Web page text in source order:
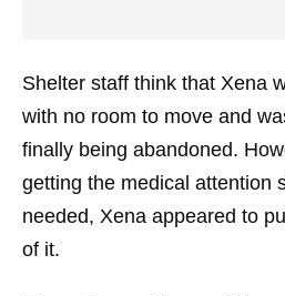
Shelter staff think that Xena
with no room to move and
finally being abandoned.
getting the medical attention
needed, Xena appeared to
of it.